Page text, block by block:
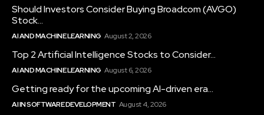
Should Investors Consider Buying Broadcom (AVGO)
Stock...
AI AND MACHINE LEARNING August 2, 2026
Top 2 Artificial Intelligence Stocks to Consider...
AI AND MACHINE LEARNING August 6, 2026
Getting ready for the upcoming AI-driven era...
AI IN SOFTWARE DEVELOPMENT August 4, 2026